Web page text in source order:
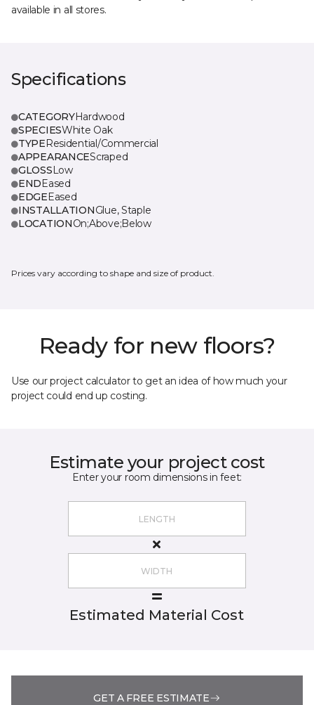
available in all stores.
Specifications
CATEGORYHardwood
SPECIESWhite Oak
TYPEResidential/Commercial
APPEARANCEScraped
GLOSSLow
ENDEased
EDGEEased
INSTALLATIONGlue, Staple
LOCATIONOn;Above;Below
Prices vary according to shape and size of product.
Ready for new floors?
Use our project calculator to get an idea of how much your
project could end up costing.
Estimate your project cost
Enter your room dimensions in feet:
Estimated Material Cost
GET A FREE ESTIMATE